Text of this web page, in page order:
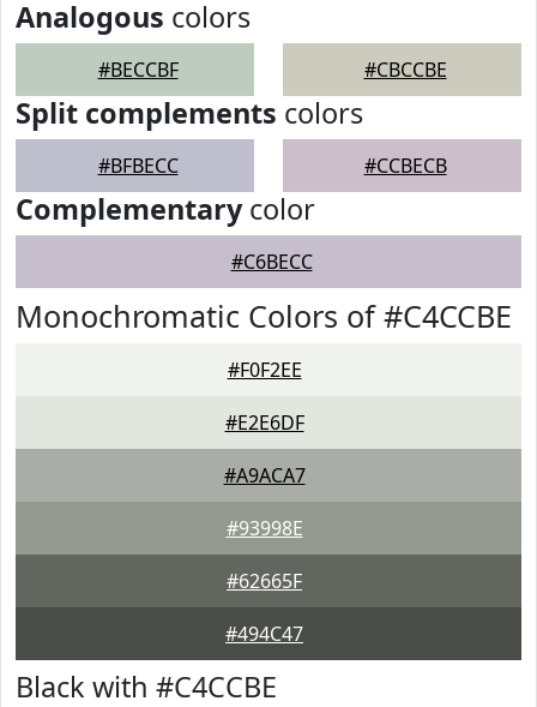
Analogous colors
#BECCBF #CBCCBE
Split complements colors
#BFBECC #CCBECB
Complementarycolor
#C6BECC
Monochromatic Colors of #C4CCBE
#F0F2EE
#E2E6DF
#A9ACA7
#93998E
#62665F
#494C47
Black with #C4CCBE